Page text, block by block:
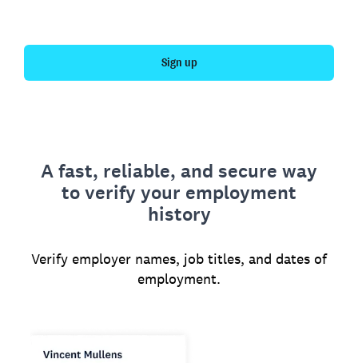
Sign up
A fast, reliable, and secure way
to verify your employment
history
Verify employer names, job titles, and dates of
employment.